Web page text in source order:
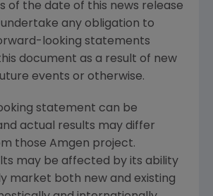
of the date of this news release
any obligation to
looking statements
document as a result of new
events or otherwise.
statement can be
actual results may differ
those Amgen project.
may be affected by its ability
market both new and existing